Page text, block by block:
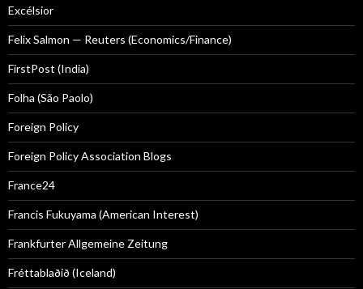
Excélsior
Felix Salmon — Reuters (Economics/Finance)
FirstPost (India)
Folha (São Paolo)
Foreign Policy
Foreign Policy Association Blogs
France24
Francis Fukuyama (American Interest)
Frankfurter Allgemeine Zeitung
Fréttablaðið (Iceland)